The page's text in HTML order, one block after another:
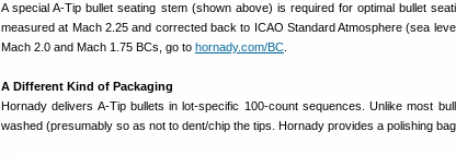
A special A-Tip bullet seating stem (shown above) is required for optimal bullet
measured at Mach 2.25 and corrected back to ICAO Standard Atmosphere (sea
Mach 2.0 and Mach 1.75 BCs, go to hornady.com/BC
A Different Kind of Packaging
Hornady delivers A-Tip bullets in lot-specific 100-count sequences. Unlike most
washed (presumably so as not to dent/chip the tips. Hornady provides a polishing bag.